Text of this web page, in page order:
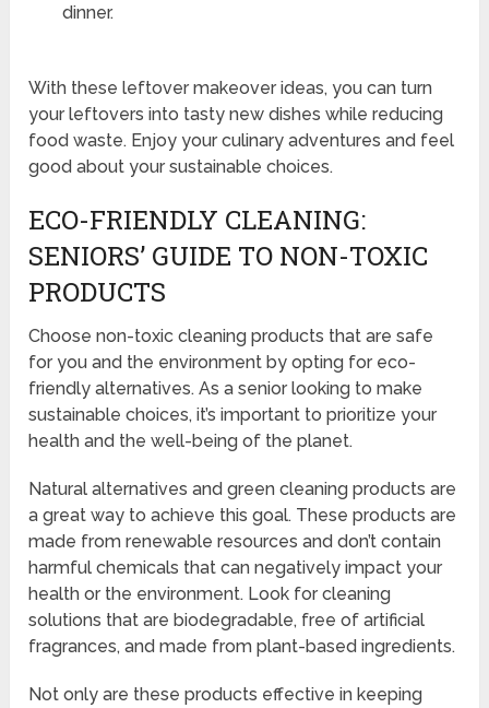
dinner.
With these leftover makeover ideas, you can turn
your leftovers into tasty new dishes while reducing
food waste. Enjoy your culinary adventures and feel
good about your sustainable choices.
ECO-FRIENDLY CLEANING:
SENIORS’ GUIDE TO NON-TOXIC
PRODUCTS
Choose non-toxic cleaning products that are safe
for you and the environment by opting for eco-
friendly alternatives. As a senior looking to make
sustainable choices, it’s important to prioritize your
health and the well-being of the planet.
Natural alternatives and green cleaning products are
a great way to achieve this goal. These products are
made from renewable resources and don’t contain
harmful chemicals that can negatively impact your
health or the environment. Look for cleaning
solutions that are biodegradable, free of artificial
fragrances, and made from plant-based ingredients.
Not only are these products effective in keeping